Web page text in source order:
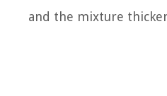
and the mixture